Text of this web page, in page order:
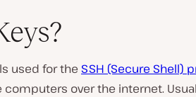
used for the SSH (Secure Shell)
over the internet.